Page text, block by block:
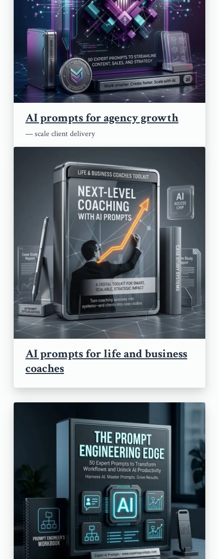
AI prompts for agency growth
— scale client delivery
AI prompts for life and business
coaches